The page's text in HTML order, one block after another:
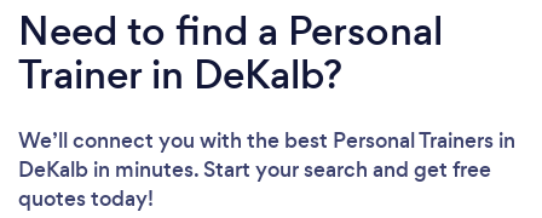
Loading...
Need to find a Personal
Trainer in DeKalb?
We’ll connect you with the best Personal Trainers in
DeKalb in minutes. Start your search and get free
quotes today!